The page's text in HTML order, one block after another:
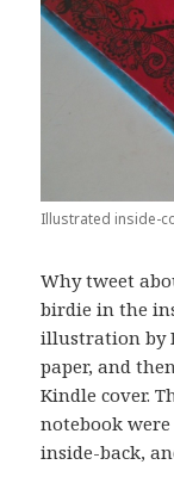
Illustrated inside-
Why tweet
birdie in the
illustration by
paper, and
Kindle cover.
notebook
inside-back,